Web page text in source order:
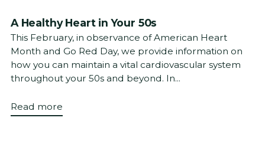
A Healthy Heart in Your 50s
This February, in observance of American Heart
Month and Go Red Day, we provide information on
how you can maintain a vital cardiovascular system
throughout your 50s and beyond. In...
Read more